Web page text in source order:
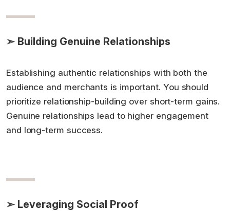
➣ Building Genuine Relationships
Establishing authentic relationships with both the
audience and merchants is important. You should
prioritize relationship-building over short-term gains.
Genuine relationships lead to higher engagement
and long-term success.
➣ Leveraging Social Proof